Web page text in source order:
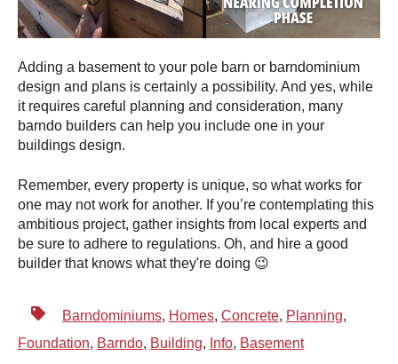
Adding a basement to your pole barn or barndominium
design and plans is certainly a possibility. And yes, while
it requires careful planning and consideration, many
barndo builders can help you include one in your
buildings design.
Remember, every property is unique, so what works for
one may not work for another. If you’re contemplating this
ambitious project, gather insights from local experts and
be sure to adhere to regulations. Oh, and hire a good
builder that knows what they're doing 😉
Barndominiums, Homes, Concrete, Planning,
Foundation, Barndo, Building, Info, Basement